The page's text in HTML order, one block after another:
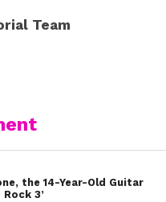
Team
the 14-Year-Old Guitar
3’